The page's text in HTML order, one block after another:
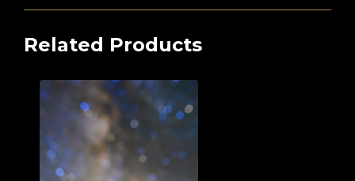
Related Products